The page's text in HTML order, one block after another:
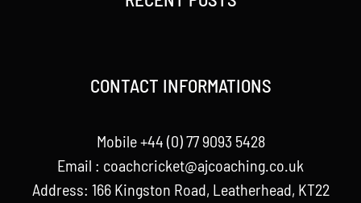
CONTACT INFORMATIONS
Mobile +44 (0) 77 9093 5428
Email : coachcricket@ajcoaching.co.uk
Address: 166 Kingston Road, Leatherhead, KT22